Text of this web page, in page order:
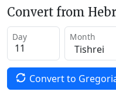
Convert from
Day Month
Convert to